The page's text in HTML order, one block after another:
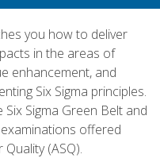
you how to deliver
in the areas of
enhancement, and
Six Sigma principles.
Sigma Green Belt and
offered
(ASQ).